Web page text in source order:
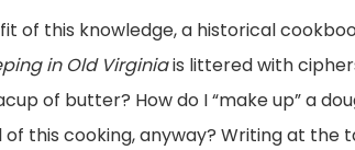
of this knowledge, a historical
in Old Virginiais littered with
of butter? How do I “make up” a
of this cooking, anyway? Writing at the